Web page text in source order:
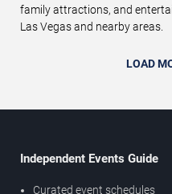
family attractions, and
Las Vegas and nearby areas.
LOAD
Independent Events Guide
Curated event schedules